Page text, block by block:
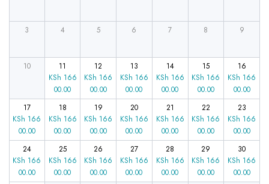
3 4 5 6 7 8 9
10
11
KSh 166
00.00
12
KSh 166
00.00
13
KSh 166
00.00
14
KSh 166
00.00
15
KSh 166
00.00
16
KSh 166
00.00
17
KSh 166
00.00
18
KSh 166
00.00
19
KSh 166
00.00
20
KSh 166
00.00
21
KSh 166
00.00
22
KSh 166
00.00
23
KSh 166
00.00
24
KSh 166
00.00
25
KSh 166
00.00
26
KSh 166
00.00
27
KSh 166
00.00
28
KSh 166
00.00
29
KSh 166
00.00
30
KSh 166
00.00